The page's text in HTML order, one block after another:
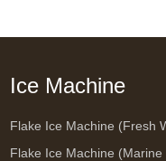
Ice Machine
Flake Ice Machine (Fresh
Flake Ice Machine (Marine